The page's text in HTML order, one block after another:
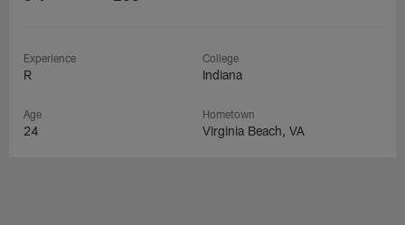
Experience
R
College
Indiana
Age
24
Hometown
Virginia Beach, VA